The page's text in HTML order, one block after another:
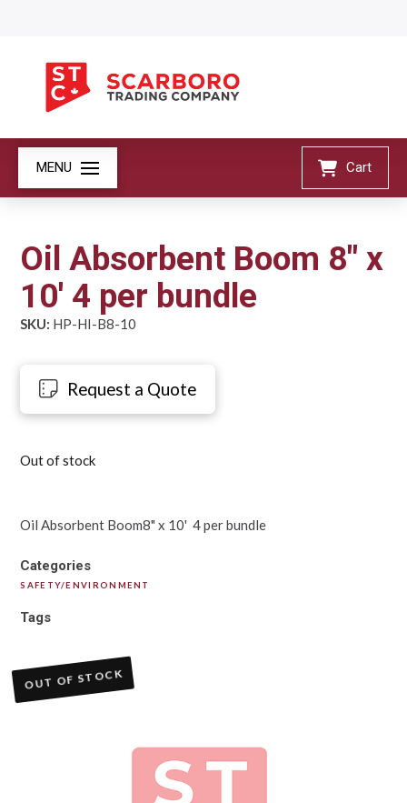
MENU Cart
Oil Absorbent Boom 8" x
10' 4 per bundle
SKU: HP-HI-B8-10
Request a Quote
Out of stock
Oil Absorbent Boom8" x 10' 4 per bundle
Categories
SAFETY/ENVIRONMENT
Tags
OUT OF STOCK